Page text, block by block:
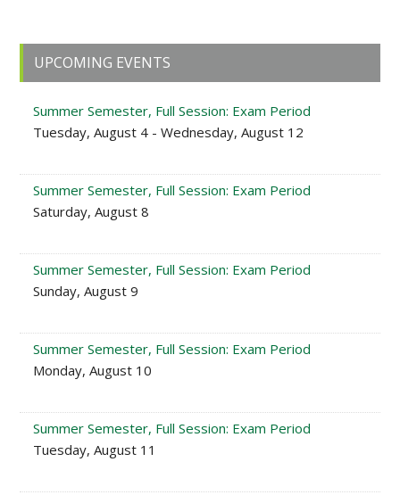
Primary
Sidebar
UPCOMING EVENTS
Summer Semester, Full Session: Exam Period
Tuesday, August 4 - Wednesday, August 12
Summer Semester, Full Session: Exam Period
Saturday, August 8
Summer Semester, Full Session: Exam Period
Sunday, August 9
Summer Semester, Full Session: Exam Period
Monday, August 10
Summer Semester, Full Session: Exam Period
Tuesday, August 11